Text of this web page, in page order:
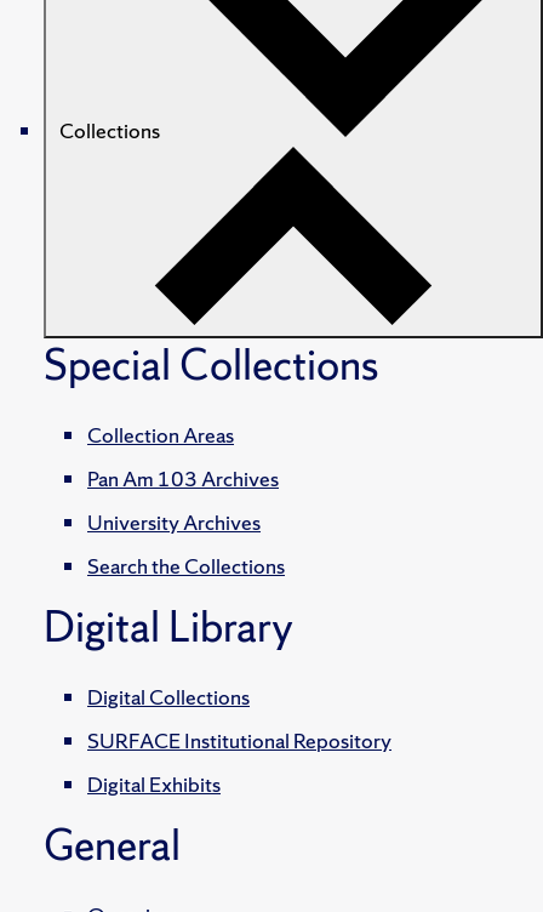
Collections
Special Collections
Collection Areas
Pan Am 103 Archives
University Archives
Search the Collections
Digital Library
Digital Collections
SURFACE Institutional Repository
Digital Exhibits
General